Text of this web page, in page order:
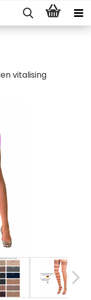
vitalising